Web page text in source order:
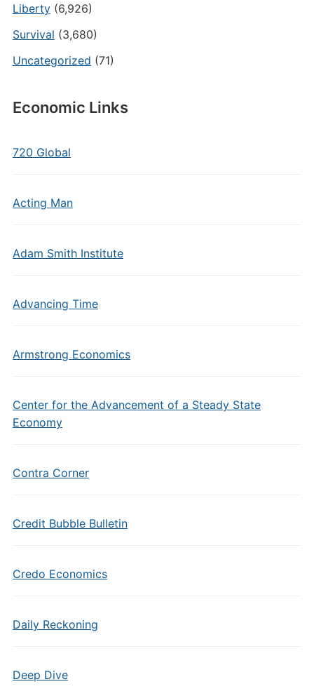
Liberty(6,926)
Survival (3,680)
Uncategorized (71)
Economic Links
720 Global
Acting Man
Adam Smith Institute
Advancing Time
Armstrong Economics
Center for the Advancement of a Steady State
Economy
Contra Corner
Credit Bubble Bulletin
Credo Economics
Daily Reckoning
Deep Dive